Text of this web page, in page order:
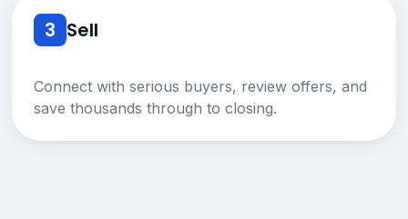
3 Sell
Connect with serious buyers, review offers, and
save thousands through to closing.